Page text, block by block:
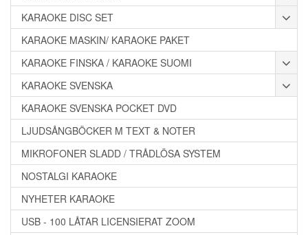
KARAOKE DISC SET
KARAOKE MASKIN/ KARAOKE PAKET
KARAOKE FINSKA / KARAOKE SUOMI
KARAOKE SVENSKA
KARAOKE SVENSKA POCKET DVD
LJUDSÅNGBÖCKER M TEXT & NOTER
MIKROFONER SLADD / TRÅDLÖSA SYSTEM
NOSTALGI KARAOKE
NYHETER KARAOKE
USB - 100 LÅTAR LICENSIERAT ZOOM